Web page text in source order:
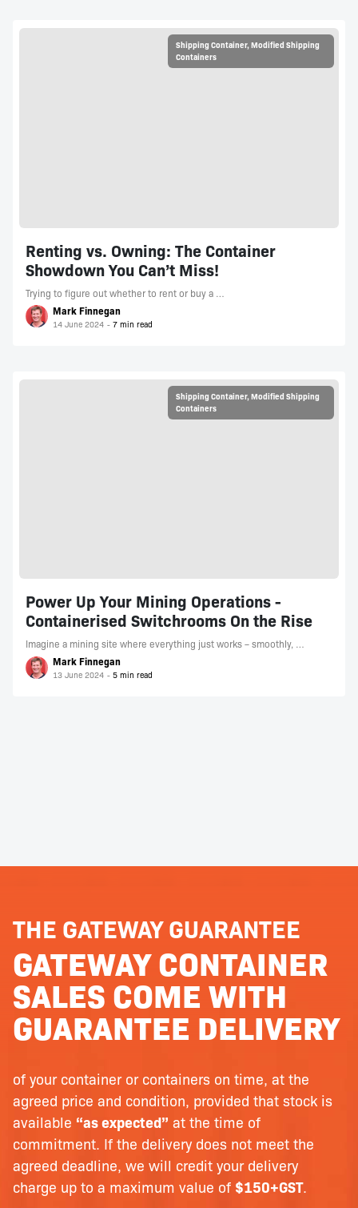
Shipping Container,Modified Shipping
Containers
Renting vs. Owning: The Container
Showdown You Can’t Miss!
Trying to figure out whether to rent or buy a …
Mark Finnegan
14 June 2024
Shipping Container, Modified Shipping
Containers
Power Up Your Mining Operations -
Containerised Switchrooms On the Rise
Imagine a mining site where everything just works – smoothly, …
Mark Finnegan
13 June 2024
THE GATEWAY GUARANTEE
GATEWAY CONTAINER
SALES COME WITH
GUARANTEE DELIVERY
of your container or containers on time, at the
agreed price and condition, provided that stock is
available “as expected” at the time of
commitment. If the delivery does not meet the
agreed deadline, we will credit your delivery
charge up to a maximum value of $150+GST.